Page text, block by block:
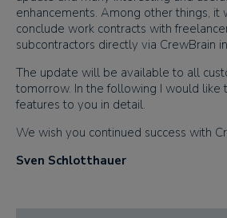
enhancements. Among other things,
conclude work contracts with
subcontractors directly via CrewBrain
The update will be available to all
tomorrow. In the following I would like
features to you in detail.
We wish you continued success with
Sven Schlotthauer